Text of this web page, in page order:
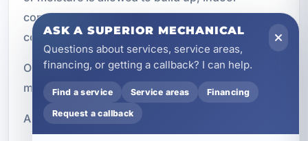
conditions can become less healthy and less
comfortable.
Our inspections can help identify conditions that
may contribute to:
Airflow restrictions that reduce circulation
ASK A SUPERIOR MECHANICAL
Questions about services, service areas,
financing, or getting a callback? I can help.
Find a service Service areas Financing
Request a callback